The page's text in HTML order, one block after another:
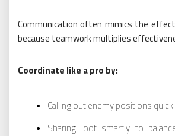
Communication often mimics the
because teamwork multiplies
Coordinate like a pro by:
Calling out enemy positions
Sharing loot smartly to